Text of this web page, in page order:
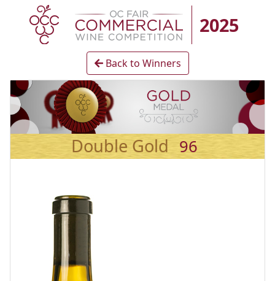
2025
Back to Winners
Double Gold 96